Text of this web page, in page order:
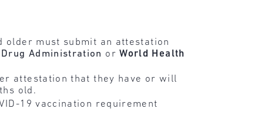
older must submit an attestation
Drug Administration orWorld Health
attestation that they have or will
old.
19 vaccination requirement